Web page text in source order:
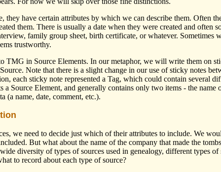
they have certain attributes by which we can describe them. Often
them. There is usually a date when they were created and often
family group sheet, birth certificate, or whatever. Sometimes
trustworthy.
TMG in Source Elements. In our metaphor, we will write them on
Note that there is a slight change in our use of sticky notes
each sticky note represented a Tag, which could contain several
a Source Element, and generally contains only two items - the
(a name, date, comment, etc.).
we need to decide just which of their attributes to include. We
But what about the name of the company that made the
diversity of types of sources used in genealogy, different types
to record about each type of source?